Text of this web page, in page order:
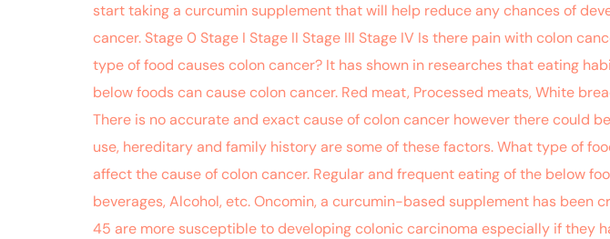
start taking a curcumin supplement that will help reduce any chances of
cancer. Stage 0 Stage I Stage II Stage III Stage IV Is there pain with colon
type of food causes colon cancer? It has shown in researches that eating
below foods can cause colon cancer. Red meat, Processed meats, White
There is no accurate and exact cause of colon cancer however there could
use, hereditary and family history are some of these factors. What type of
affect the cause of colon cancer. Regular and frequent eating of the below
beverages, Alcohol, etc. Oncomin, a curcumin-based supplement has been
45 are more susceptible to developing colonic carcinoma especially if they